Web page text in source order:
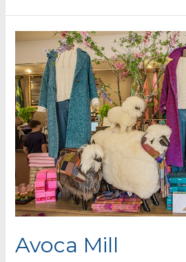
Avoca Mill